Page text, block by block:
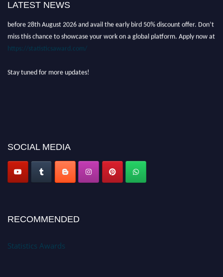
LATEST NEWS
before 28th August 2026 and avail the early bird 50% discount offer. Don’t
miss this chance to showcase your work on a global platform. Apply now at
https://statisticsaward.com/
Stay tuned for more updates!
SOCIAL MEDIA
RECOMMENDED
Statistics Awards